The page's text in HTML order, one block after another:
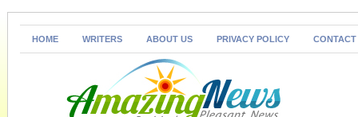
HOME WRITERS ABOUT US PRIVACY POLICY CONTACT